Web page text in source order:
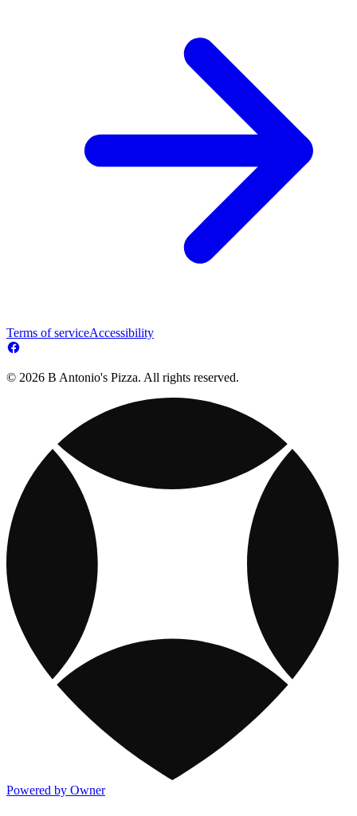
Terms of serviceAccessibility
© 2026 B Antonio's Pizza. All rights reserved.
Powered by Owner